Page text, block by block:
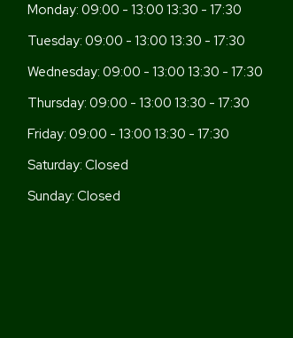
Monday: 09:00 - 13:00 13:30 - 17:30
Tuesday: 09:00 - 13:00 13:30 - 17:30
Wednesday: 09:00 - 13:00 13:30 - 17:30
Thursday: 09:00 - 13:00 13:30 - 17:30
Friday: 09:00 - 13:00 13:30 - 17:30
Saturday: Closed
Sunday: Closed